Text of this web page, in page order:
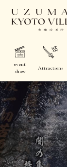
event
show
Attractions